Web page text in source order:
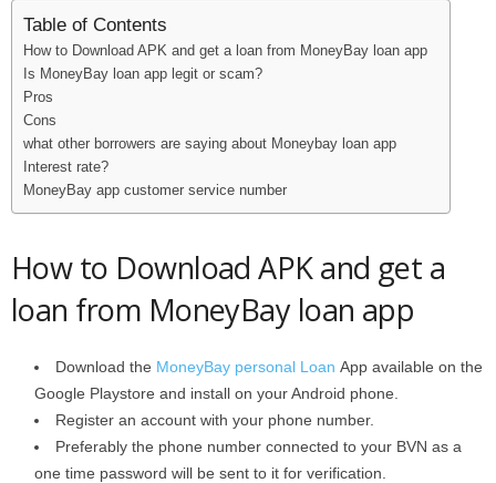
Table of Contents
How to Download APK and get a loan from MoneyBay loan app
Is MoneyBay loan app legit or scam?
Pros
Cons
what other borrowers are saying about Moneybay loan app
Interest rate?
MoneyBay app customer service number
How to Download APK and get a
loan from MoneyBay loan app
Download the MoneyBay personal Loan App available on the
Google Playstore and install on your Android phone.
Register an account with your phone number.
Preferably the phone number connected to your BVN as a
one time password will be sent to it for verification.